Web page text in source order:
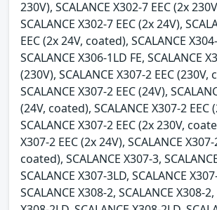
230V), SCALANCE X302-7 EEC (2x
SCALANCE X302-7 EEC (2x 24V),
EEC (2x 24V, coated), SCALANCE
SCALANCE X306-1LD FE, SCALANCE
(230V), SCALANCE X307-2 EEC (230V,
SCALANCE X307-2 EEC (24V),
(24V, coated), SCALANCE X307-2 EEC
SCALANCE X307-2 EEC (2x 230V,
X307-2 EEC (2x 24V), SCALANCE
coated), SCALANCE X307-3,
SCALANCE X307-3LD, SCALANCE
SCALANCE X308-2, SCALANCE X308-2,